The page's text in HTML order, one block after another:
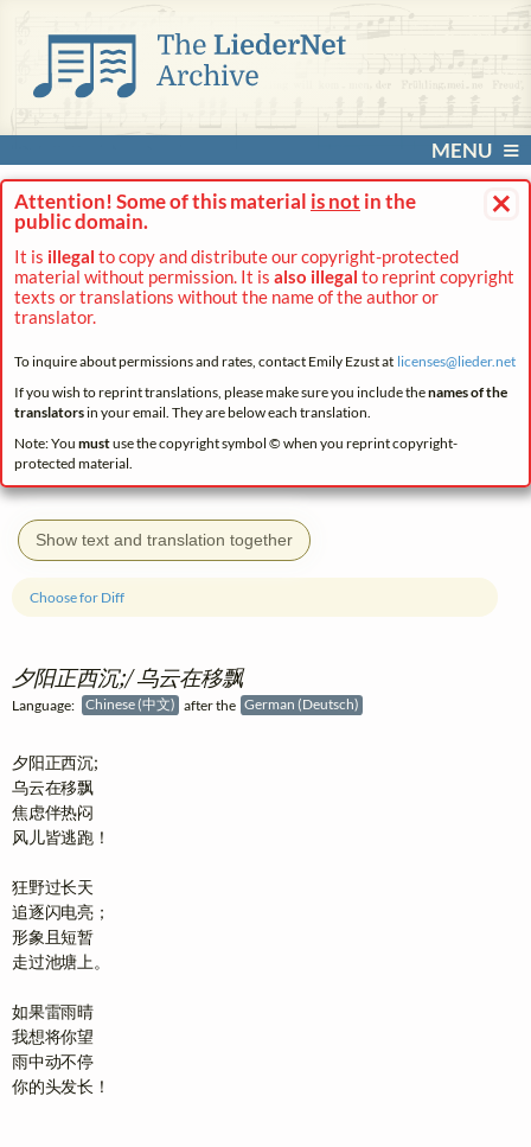
MENU
×
Attention! Some of this material is not in the
public domain.
It is illegal to copy and distribute our copyright-protected
material without permission. It is also illegal to reprint copyright
texts or translations without the name of the author or
translator.
To inquire about permissions and rates, contact Emily Ezust at licenses@lieder.net
If you wish to reprint translations, please make sure you include thenames of the
translatorsin your email. They are below each translation.
Note: You mustuse the copyright symbol © when you reprint copyright-
protected material.
Show text and translation together
夕阳正西沉;/ 乌云在移飘
Language: Chinese (中文) after the German (Deutsch)
Choose for Diff
夕阳正西沉;
乌云在移飘
焦虑伴热闷
风儿皆逃跑！
狂野过长天
追逐闪电亮；
形象且短暂
走过池塘上。
如果雷雨晴
我想将你望
雨中动不停
你的头发长！